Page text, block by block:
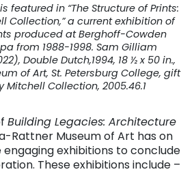
featured in “The Structure of Prints:
Collection,” a current exhibition of
produced at Berghoff-Cowden
from 1988-1998. Sam Gilliam
Double Dutch,1994, 18 ½ x 50 in.,
of Art, St. Petersburg College, gift
Mitchell Collection, 2005.46.1
Building Legacies: Architecture
Rattner Museum of Art has on
engaging exhibitions to conclude
These exhibitions include –